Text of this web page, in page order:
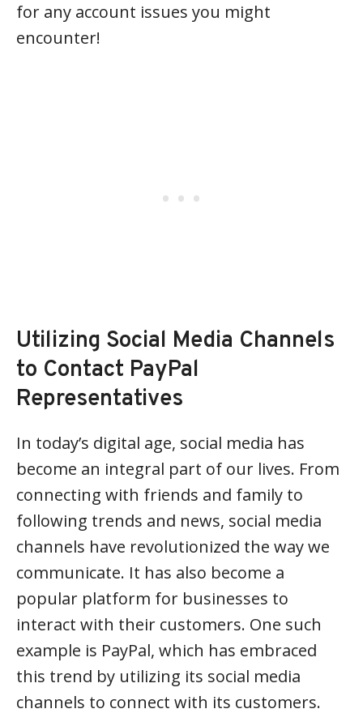
for any account issues you might
encounter!
Utilizing Social Media Channels
to Contact PayPal
Representatives
In today’s digital age, social media has
become an integral part of our lives. From
connecting with friends and family to
following trends and news, social media
channels have revolutionized the way we
communicate. It has also become a
popular platform for businesses to
interact with their customers. One such
example is PayPal, which has embraced
this trend by utilizing its social media
channels to connect with its customers.